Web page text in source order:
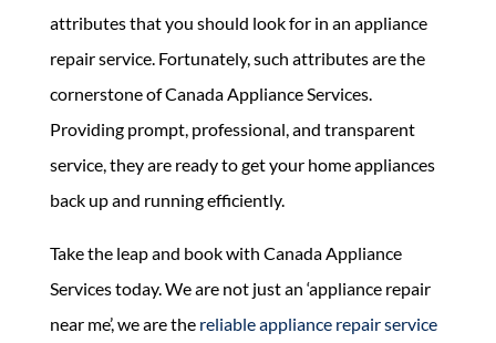
attributes that you should look for in an appliance
repair service. Fortunately, such attributes are the
cornerstone ofCanada Appliance Services.
Providing prompt, professional, and transparent
service, they are ready to get your home appliances
back up and running efficiently.
Take the leap and book with Canada Appliance
Services today. We are not just an ‘appliance repair
near me’, we are the reliable appliance repair service